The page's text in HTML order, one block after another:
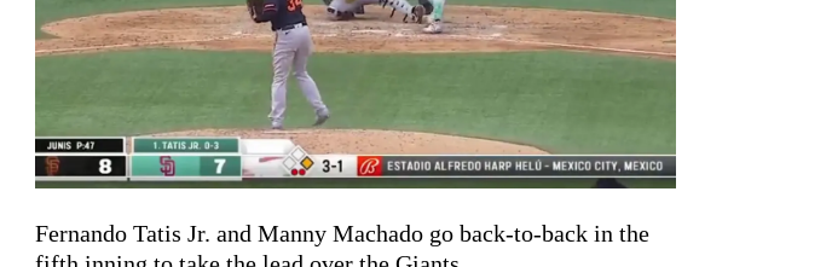
Fernando Tatis Jr. and Manny Machado go back-to-back in the